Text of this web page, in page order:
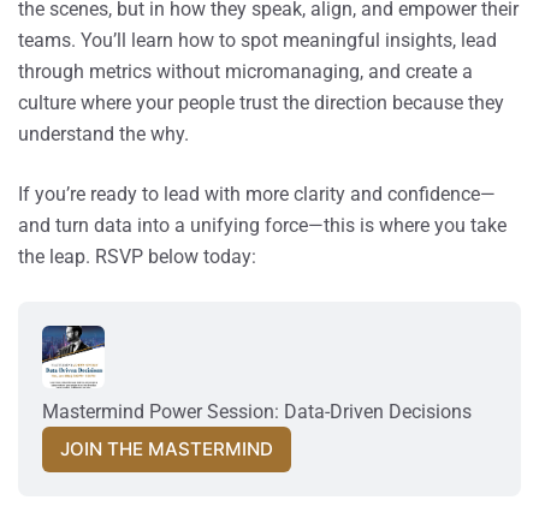
the scenes, but in how they speak, align, and empower their
teams. You’ll learn how to spot meaningful insights, lead
through metrics without micromanaging, and create a
culture where your people trust the direction because they
understand the why.
If you’re ready to lead with more clarity and confidence—
and turn data into a unifying force—this is where you take
the leap. RSVP below today:
Mastermind Power Session: Data-Driven Decisions
JOIN THE MASTERMIND